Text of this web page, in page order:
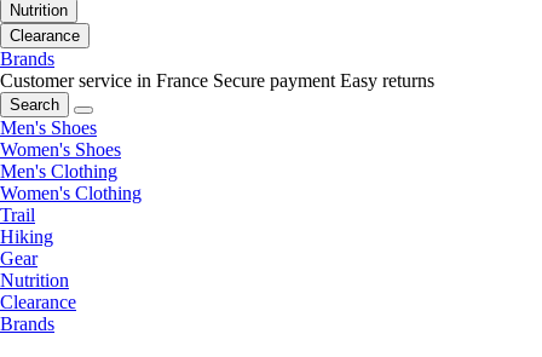
Nutrition
Clearance
Brands
Customer service in France Secure payment Easy returns
Search
Men's Shoes
Women's Shoes
Men's Clothing
Women's Clothing
Trail
Hiking
Gear
Nutrition
Clearance
Brands